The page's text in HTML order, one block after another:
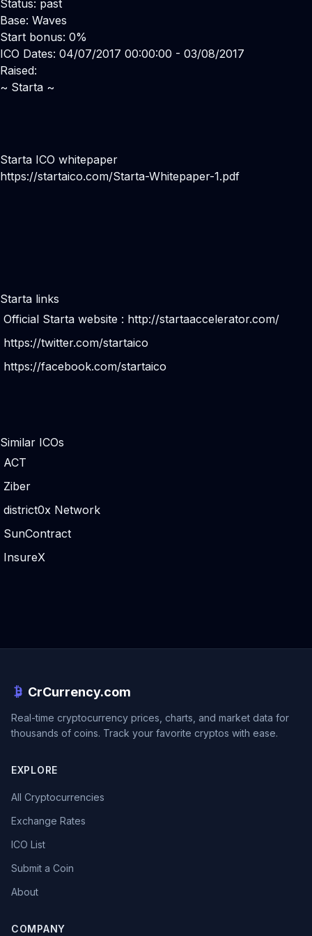
Status: past
Base: Waves
Start bonus: 0%
ICO Dates: 04/07/2017 00:00:00 - 03/08/2017
Raised:
~ Starta ~
Starta ICO whitepaper
https://startaico.com/Starta-Whitepaper-1.pdf
Starta links
Official Starta website : http://startaaccelerator.com/
https://twitter.com/startaico
https://facebook.com/startaico
Similar ICOs
ACT
Ziber
district0x Network
SunContract
InsureX
CrCurrency.com
Real-time cryptocurrency prices, charts, and market data for
thousands of coins. Track your favorite cryptos with ease.
EXPLORE
All Cryptocurrencies
Exchange Rates
ICO List
Submit a Coin
About
COMPANY